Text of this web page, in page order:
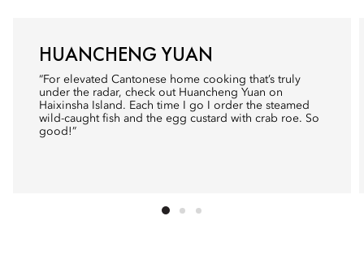
HUANCHENG YUAN
“For elevated Cantonese home cooking that’s truly
under the radar, check out Huancheng Yuan on
Haixinsha Island. Each time I go I order the steamed
wild-caught fish and the egg custard with crab roe. So
good!”